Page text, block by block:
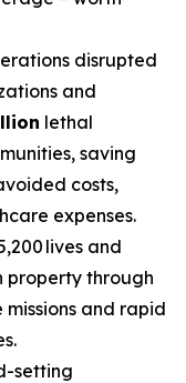
disrupted
and
lethal
saving
costs,
expenses.
lives and
property through
and rapid
setting